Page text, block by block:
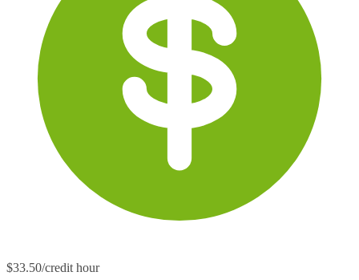
$33.50/credit hour